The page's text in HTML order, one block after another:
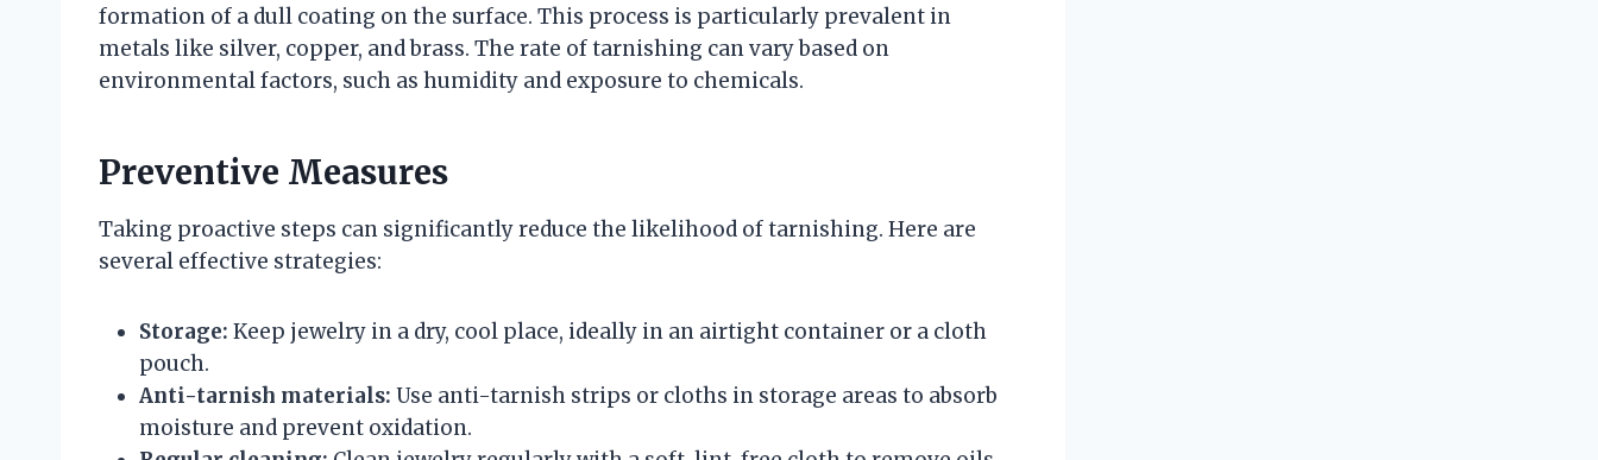
formation of a dull coating on the surface. This process is particularly prevalent in
metals like silver, copper, and brass. The rate of tarnishing can vary based on
environmental factors, such as humidity and exposure to chemicals.
Preventive Measures
Taking proactive steps can significantly reduce the likelihood of tarnishing. Here are
several effective strategies:
Storage: Keep jewelry in a dry, cool place, ideally in an airtight container or a cloth
pouch.
Anti-tarnish materials: Use anti-tarnish strips or cloths in storage areas to absorb
moisture and prevent oxidation.